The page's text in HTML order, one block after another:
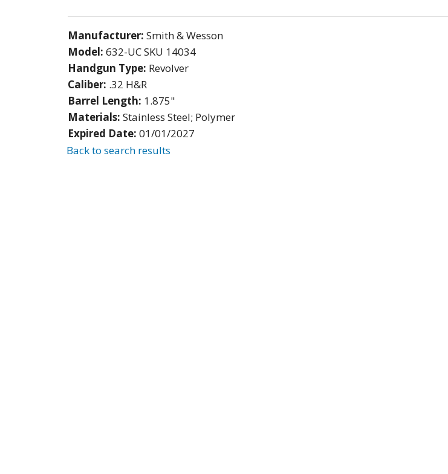
Manufacturer: Smith & Wesson
Model: 632-UC SKU 14034
Handgun Type: Revolver
Caliber: .32 H&R
Barrel Length: 1.875"
Materials: Stainless Steel; Polymer
Expired Date: 01/01/2027
Back to search results